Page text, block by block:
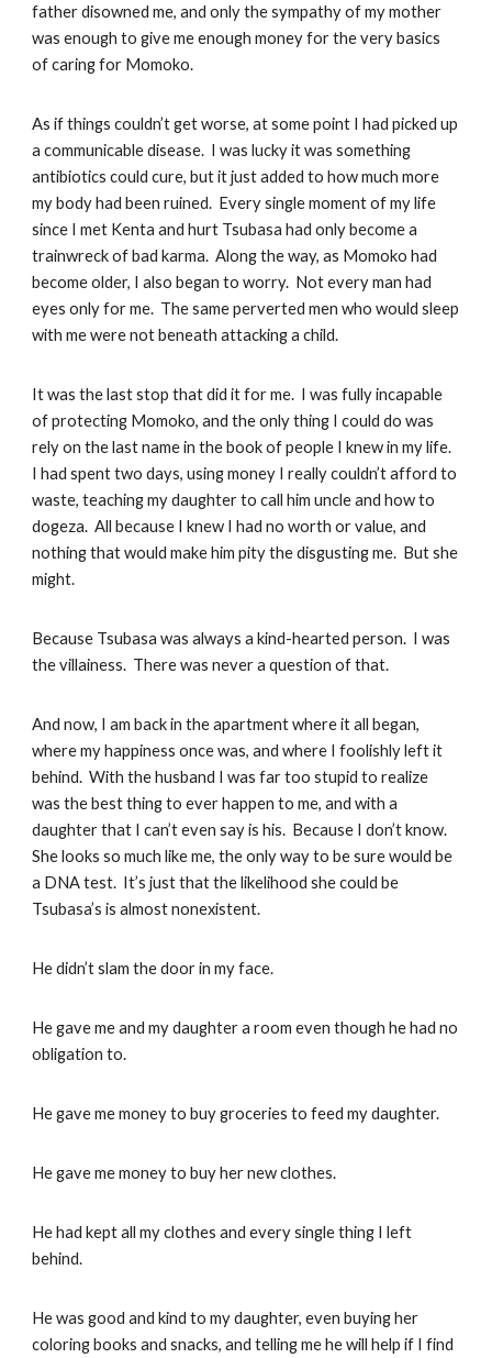
father disowned me, and only the sympathy of my mother
was enough to give me enough money for the very basics
of caring for Momoko.
As if things couldn’t get worse, at some point I had picked up
a communicable disease. I was lucky it was something
antibiotics could cure, but it just added to how much more
my body had been ruined. Every single moment of my life
since I met Kenta and hurt Tsubasa had only become a
trainwreck of bad karma. Along the way, as Momoko had
become older, I also began to worry. Not every man had
eyes only for me. The same perverted men who would sleep
with me were not beneath attacking a child.
It was the last stop that did it for me. I was fully incapable
of protecting Momoko, and the only thing I could do was
rely on the last name in the book of people I knew in my life.
I had spent two days, using money I really couldn’t afford to
waste, teaching my daughter to call him uncle and how to
dogeza. All because I knew I had no worth or value, and
nothing that would make him pity the disgusting me. But she
might.
Because Tsubasa was always a kind-hearted person. I was
the villainess. There was never a question of that.
And now, I am back in the apartment where it all began,
where my happiness once was, and where I foolishly left it
behind. With the husband I was far too stupid to realize
was the best thing to ever happen to me, and with a
daughter that I can’t even say is his. Because I don’t know.
She looks so much like me, the only way to be sure would be
a DNA test. It’s just that the likelihood she could be
Tsubasa’s is almost nonexistent.
He didn’t slam the door in my face.
He gave me and my daughter a room even though he had no
obligation to.
He gave me money to buy groceries to feed my daughter.
He gave me money to buy her new clothes.
He had kept all my clothes and every single thing I left
behind.
He was good and kind to my daughter, even buying her
coloring books and snacks, and telling me he will help if I find